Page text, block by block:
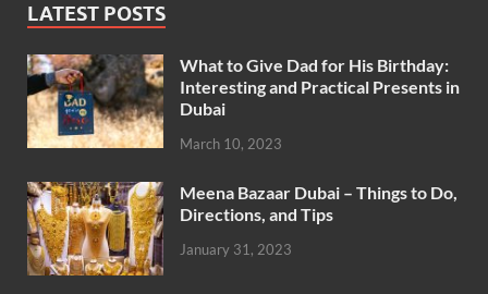
LATEST POSTS
What to Give Dad for His Birthday:
Interesting and Practical Presents in
Dubai
March 10, 2023
Meena Bazaar Dubai – Things to Do,
Directions, and Tips
January 31, 2023